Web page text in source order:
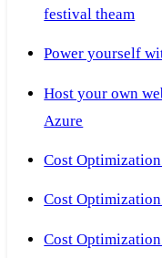
festival theam
Power yourself
Host your own
Azure
Cost
Cost
Cost